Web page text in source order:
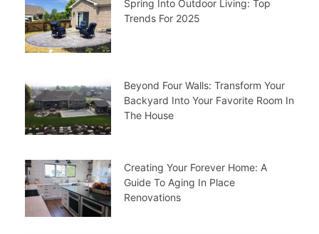
Spring Into Outdoor Living: Top
Trends For 2025
Beyond Four Walls: Transform Your
Backyard Into Your Favorite Room In
The House
Creating Your Forever Home: A
Guide To Aging In Place
Renovations